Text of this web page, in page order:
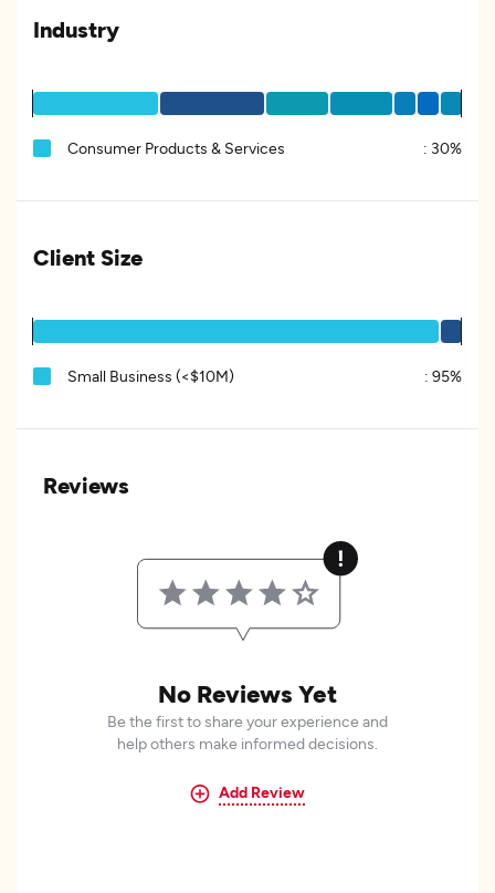
Industry
Consumer Products & Services : 30%
Client Size
Small Business (<$10M) : 95%
Reviews
No Reviews Yet
Be the first to share your experience and
help others make informed decisions.
Add Review